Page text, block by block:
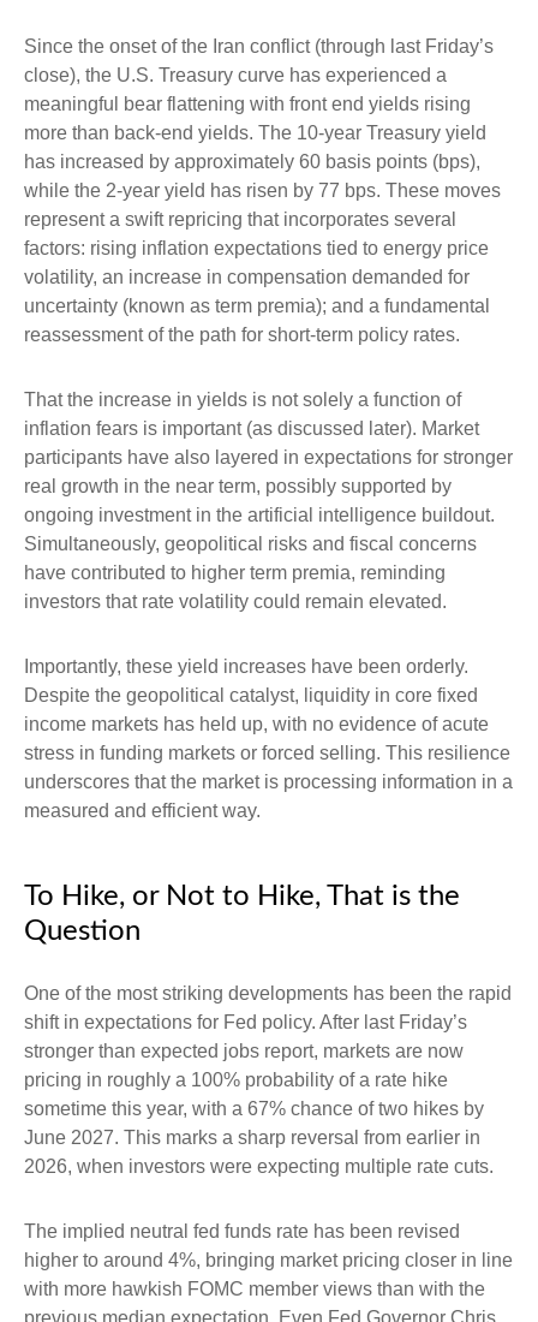
Since the onset of the Iran conflict (through last Friday’s
close), the U.S. Treasury curve has experienced a
meaningful bear flattening with front end yields rising
more than back-end yields. The 10-year Treasury yield
has increased by approximately 60 basis points (bps),
while the 2-year yield has risen by 77 bps. These moves
represent a swift repricing that incorporates several
factors: rising inflation expectations tied to energy price
volatility, an increase in compensation demanded for
uncertainty (known as term premia); and a fundamental
reassessment of the path for short-term policy rates.
That the increase in yields is not solely a function of
inflation fears is important (as discussed later). Market
participants have also layered in expectations for stronger
real growth in the near term, possibly supported by
ongoing investment in the artificial intelligence buildout.
Simultaneously, geopolitical risks and fiscal concerns
have contributed to higher term premia, reminding
investors that rate volatility could remain elevated.
Importantly, these yield increases have been orderly.
Despite the geopolitical catalyst, liquidity in core fixed
income markets has held up, with no evidence of acute
stress in funding markets or forced selling. This resilience
underscores that the market is processing information in a
measured and efficient way.
To Hike, or Not to Hike, That is the
Question
One of the most striking developments has been the rapid
shift in expectations for Fed policy. After last Friday’s
stronger than expected jobs report, markets are now
pricing in roughly a 100% probability of a rate hike
sometime this year, with a 67% chance of two hikes by
June 2027. This marks a sharp reversal from earlier in
2026, when investors were expecting multiple rate cuts.
The implied neutral fed funds rate has been revised
higher to around 4%, bringing market pricing closer in line
with more hawkish FOMC member views than with the
previous median expectation. Even Fed Governor Chris